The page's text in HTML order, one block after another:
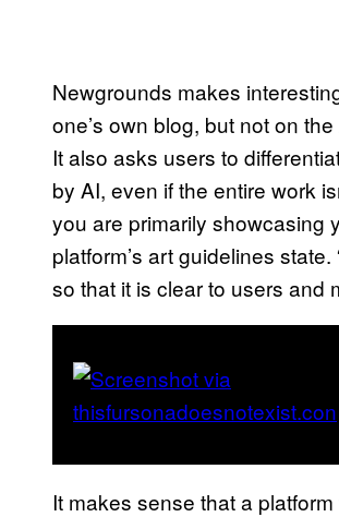
Newgrounds makes
one’s own blog, but not on
It also asks users to
by AI, even if the entire work
you are primarily showcasing
platform’s art guidelines
so that it is clear to users and
It makes sense that a